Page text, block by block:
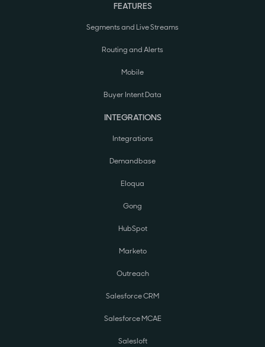
FEATURES
Segments and Live Streams
Routing and Alerts
Mobile
Buyer Intent Data
INTEGRATIONS
Integrations
Demandbase
Eloqua
Gong
HubSpot
Marketo
Outreach
Salesforce CRM
Salesforce MCAE
Salesloft